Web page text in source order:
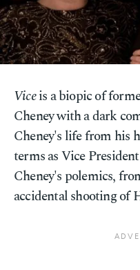
Viceis a biopic of
Cheney with a dark
Cheney's life from his
terms as Vice
Cheney's polemics,
accidental shooting of